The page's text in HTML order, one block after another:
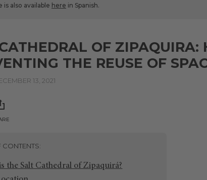
is also available here in Spanish.
OF ZIPAQUIRA:
THE REUSE OF
13, 2021
CONTENTS
the Salt Cathedral of Zipaquirá?